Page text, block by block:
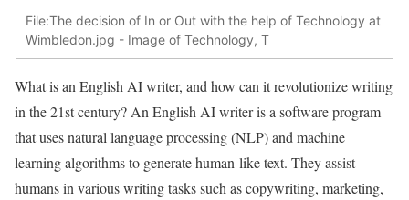
File:The decision of In or Out with the help of Technology at
Wimbledon.jpg - Image of Technology, T
What is an English AI writer, and how can it revolutionize writing
in the 21st century? An English AI writer is a software program
that uses natural language processing (NLP) and machine
learning algorithms to generate human-like text. They assist
humans in various writing tasks such as copywriting, marketing,